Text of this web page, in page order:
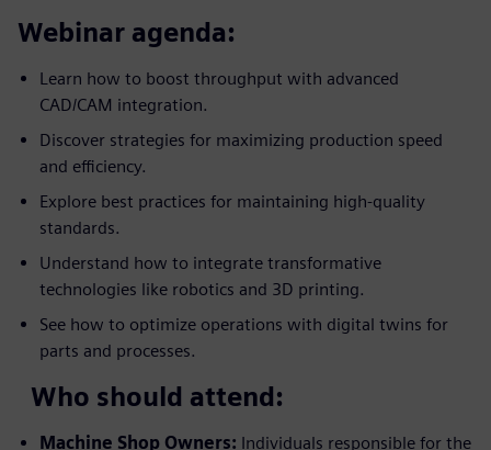
Webinar agenda:
Learn how to boost throughput with advanced
CAD/CAM integration.
Discover strategies for maximizing production speed
and efficiency.
Explore best practices for maintaining high-quality
standards.
Understand how to integrate transformative
technologies like robotics and 3D printing.
See how to optimize operations with digital twins for
parts and processes.
Who should attend:
Machine Shop Owners: Individuals responsible for the